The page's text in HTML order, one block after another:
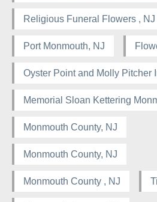
Religious Funeral Flowers , NJ
Port Monmouth, NJ
Oyster Point and Molly Pitcher
Memorial Sloan Kettering
Monmouth County, NJ
Monmouth County, NJ
Monmouth County , NJ